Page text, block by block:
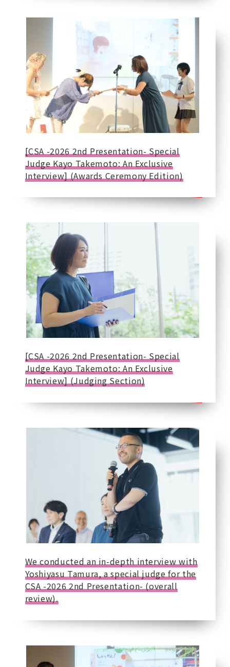
[CSA -2026 2nd Presentation- Special
Judge Kayo Takemoto: An Exclusive
Interview] (Awards Ceremony Edition)
[CSA -2026 2nd Presentation- Special
Judge Kayo Takemoto: An Exclusive
Interview] (Judging Section)
We conducted an in-depth interview with
Yoshiyasu Tamura, a special judge for the
CSA -2026 2nd Presentation- (overall
review).